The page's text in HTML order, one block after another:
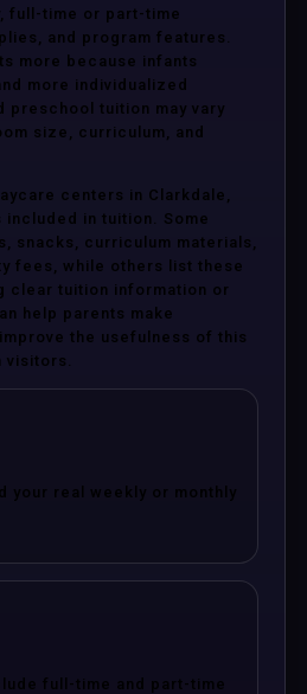
full-time or part-time
and program features.
more because infants
more individualized
preschool tuition may vary
size, curriculum, and
centers in Clarkdale,
included in tuition. Some
snacks, curriculum materials,
fees, while others list these
clear tuition information or
help parents make
the usefulness of this
visitors.
your real weekly or monthly
full-time and part-time